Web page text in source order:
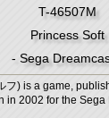
T-46507M
Princess Soft
- Sega
フ) is a game,
in 2002 for the Sega